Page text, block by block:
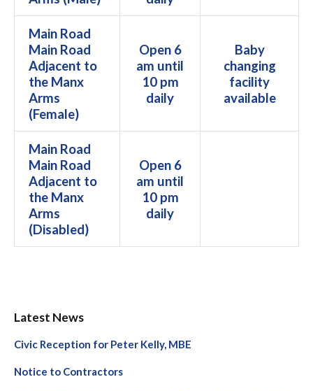
Main Road
Main Road
Adjacent to
the Manx
Arms
(Female)
Open 6
am until
10 pm
daily
Baby
changing
facility
available
Main Road
Main Road
Adjacent to
the Manx
Arms
(Disabled)
Open 6
am until
10 pm
daily
Latest News
Civic Reception for Peter Kelly, MBE
Notice to Contractors